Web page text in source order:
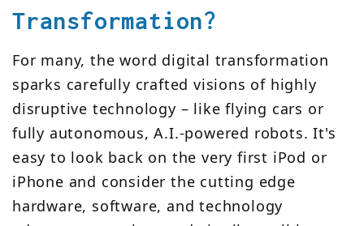
Transformation?
For many, the word digital transformation
sparks carefully crafted visions of highly
disruptive technology – like flying cars or
fully autonomous, A.I.-powered robots. It's
easy to look back on the very first iPod or
iPhone and consider the cutting edge
hardware, software, and technology